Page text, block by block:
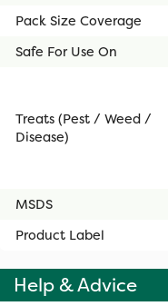
Pack Size Coverage
Safe For Use On
Treats (Pest / Weed /
Disease)
MSDS
Product Label
Help & Advice